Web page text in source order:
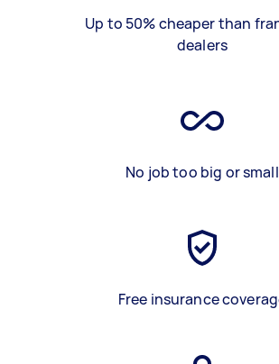
Up to 50% cheaper than
dealers
No job too big or small
Free insurance